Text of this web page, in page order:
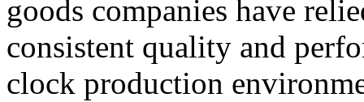
goods companies have
consistent quality and
clock production